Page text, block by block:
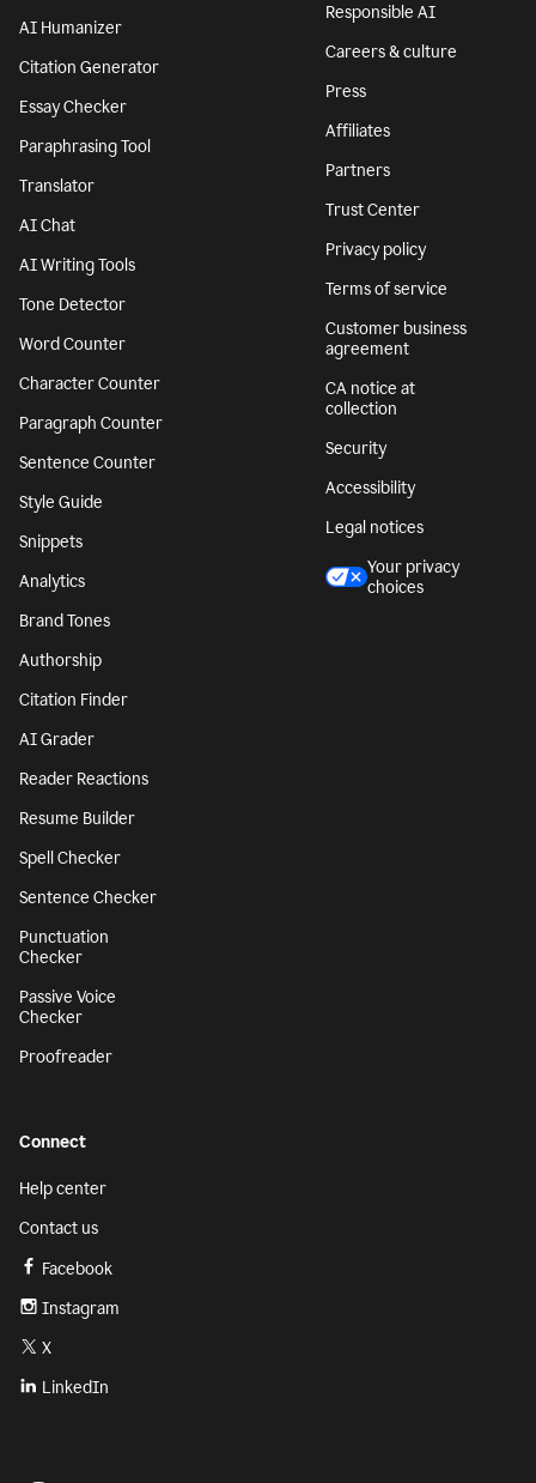
AI Humanizer
Citation Generator
Essay Checker
Paraphrasing Tool
Translator
AI Chat
AI Writing Tools
Tone Detector
Word Counter
Character Counter
Paragraph Counter
Sentence Counter
Style Guide
Snippets
Analytics
Brand Tones
Authorship
Citation Finder
AI Grader
Reader Reactions
Resume Builder
Spell Checker
Sentence Checker
Punctuation
Checker
Passive Voice
Checker
Proofreader
Responsible AI
Careers & culture
Press
Affiliates
Partners
Trust Center
Privacy policy
Terms of service
Customer business
agreement
CA notice at
collection
Security
Accessibility
Legal notices
Your privacy
choices
Connect
Help center
Contact us
Facebook
Instagram
X
LinkedIn